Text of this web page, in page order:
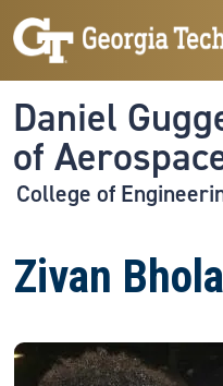
Skip to main navigation
Skip to main content
Daniel
of
College of
Zivan